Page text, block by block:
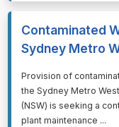
Contaminated
Sydney Metro
⁠⁠⁠Provision of
the Sydney Metro
(NSW) is seeking a
plant maintenance ...